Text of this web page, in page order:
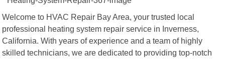
Welcome to HVAC Repair Bay Area, your trusted local
professional heating system repair service in Inverness,
California. With years of experience and a team of highly
skilled technicians, we are dedicated to providing top-notch